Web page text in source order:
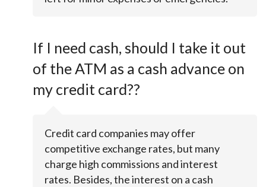
If I need cash, should I take it out
of the ATM as a cash advance on
my credit card??
Credit card companies may offer
competitive exchange rates, but many
charge high commissions and interest
rates. Besides, the interest on a cash